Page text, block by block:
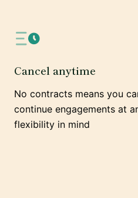
Cancel anytime
No contracts means you
continue engagements at
flexibility in mind